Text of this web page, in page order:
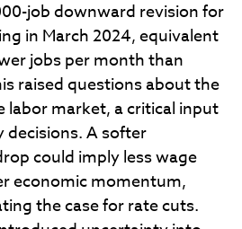
job downward revision for
in March 2024, equivalent
jobs per month than
raised questions about the
market, a critical input
A softer
could imply less wage
economic momentum,
the case for rate cuts.